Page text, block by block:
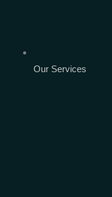
Our Services